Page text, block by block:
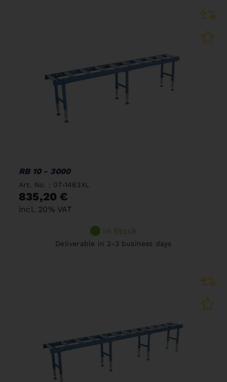
RB 10 - 3000
Art. No. : 07-1463XL
835,20 €
incl. 20% VAT
In Stock
Deliverable in 2-3 business days